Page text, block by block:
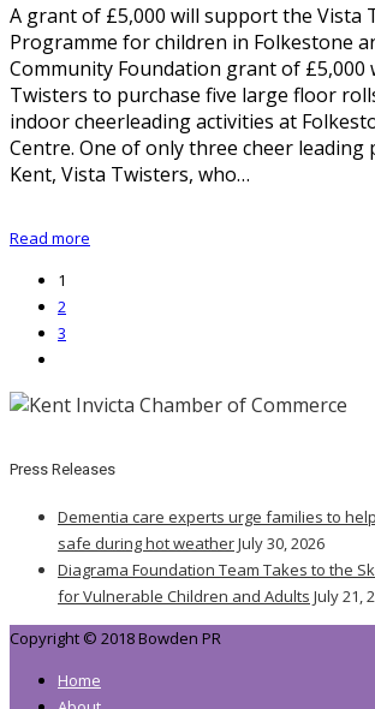
A grant of £5,000 will support the Vista
Programme for children in Folkestone
Community Foundation grant of £5,000
Twisters to purchase five large floor
indoor cheerleading activities at
Centre. One of only three cheer leading
Kent, Vista Twisters, who…
Read more
1
2
3
Press Releases
Dementia care experts urge families to
safe during hot weatherJuly 30, 2026
Diagrama Foundation Team Takes to the
for Vulnerable Children and Adults July 21,
Copyright © 2018 Bowden PR
Home